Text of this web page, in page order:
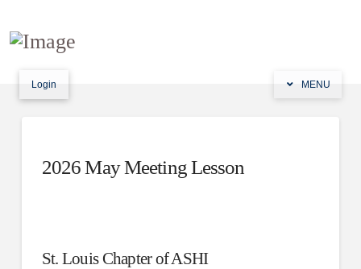
Login MENU
2026 May Meeting Lesson
St. Louis Chapter of ASHI